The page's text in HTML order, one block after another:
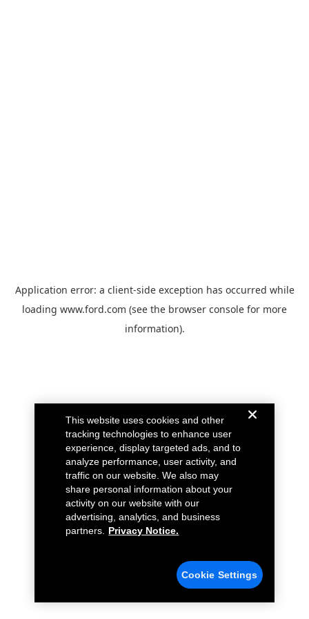
Application error: a client-side exception has occurred while
loading www.ford.com (see the browser console for more
information).
This website uses cookies and other
tracking technologies to enhance user
experience, display targeted ads, and to
analyze performance, user activity, and
traffic on our website. We also may
share personal information about your
activity on our website with our
advertising, analytics, and business
partners.
Privacy Notice.
Cookie Settings